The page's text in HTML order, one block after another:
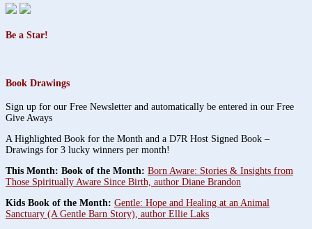
Be a Star!
Book Drawings
Sign up for our Free Newsletter and automatically be entered in our Free
Give Aways
A Highlighted Book for the Month and a D7R Host Signed Book –
Drawings for 3 lucky winners per month!
This Month: Book of the Month: Born Aware: Stories & Insights from
Those Spiritually Aware Since Birth, author Diane Brandon
Kids Book of the Month: Gentle: Hope and Healing at an Animal
Sanctuary (A Gentle Barn Story), author Ellie Laks